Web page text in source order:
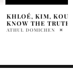
MET GALA 2023
JORDANA DIPIETRO